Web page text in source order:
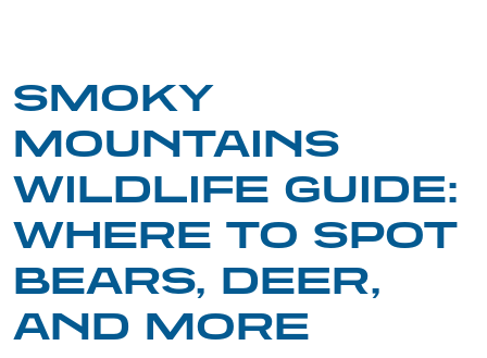
SMOKY
MOUNTAINS
WILDLIFE GUIDE:
WHERE TO SPOT
BEARS, DEER,
AND MORE